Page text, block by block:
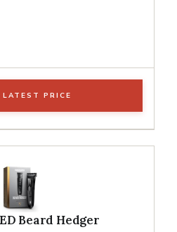
LATEST PRICE
Beard Hedger